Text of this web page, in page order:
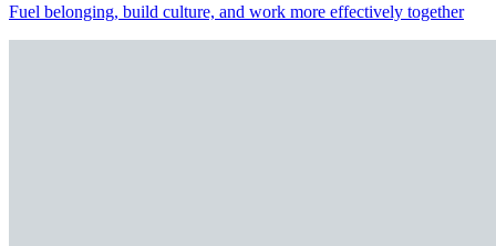
Fuel belonging, build culture, and work more effectively together